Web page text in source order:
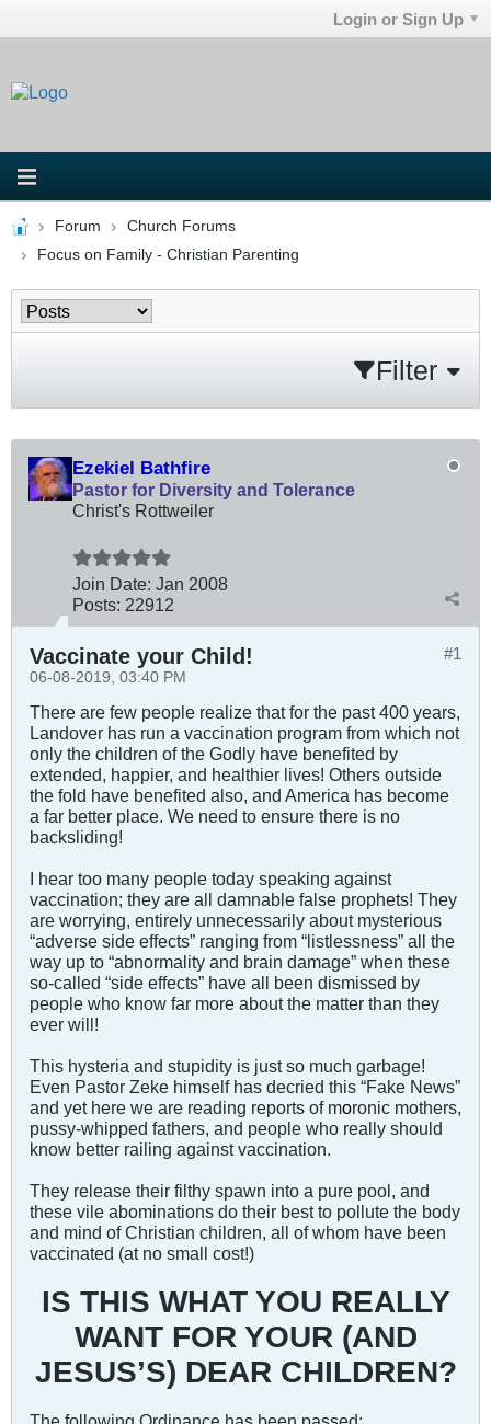
Login or Sign Up
Forum
Church Forums
Focus on Family - Christian Parenting
Filter
Ezekiel Bathfire
Pastor for Diversity and Tolerance
Christ's Rottweiler
Join Date: Jan 2008
Posts: 22912
#1
Vaccinate your Child!
06-08-2019, 03:40 PM
There are few people realize that for the past 400 years,
Landover has run a vaccination program from which not
only the children of the Godly have benefited by
extended, happier, and healthier lives! Others outside
the fold have benefited also, and America has become
a far better place. We need to ensure there is no
backsliding!
I hear too many people today speaking against
vaccination; they are all damnable false prophets! They
are worrying, entirely unnecessarily about mysterious
“adverse side effects” ranging from “listlessness” all the
way up to “abnormality and brain damage” when these
so-called “side effects” have all been dismissed by
people who know far more about the matter than they
ever will!
This hysteria and stupidity is just so much garbage!
Even Pastor Zeke himself has decried this “Fake News”
and yet here we are reading reports of moronic mothers,
pussy-whipped fathers, and people who really should
know better railing against vaccination.
They release their filthy spawn into a pure pool, and
these vile abominations do their best to pollute the body
and mind of Christian children, all of whom have been
vaccinated (at no small cost!)
IS THIS WHAT YOU REALLY
WANT FOR YOUR (AND
JESUS’S) DEAR CHILDREN?